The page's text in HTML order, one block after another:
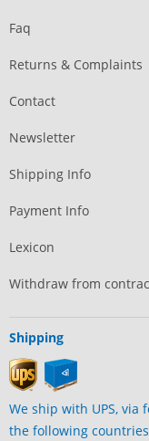
Faq
Returns & Complaints
Contact
Newsletter
Shipping Info
Payment Info
Lexicon
Withdraw from
Shipping
We ship with UPS,
the following